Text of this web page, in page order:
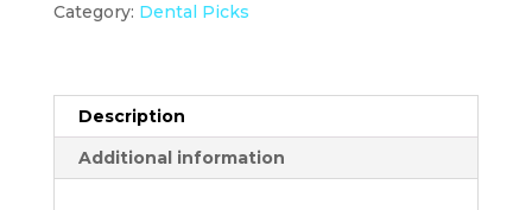
Category: Dental Picks
Description
Additional information